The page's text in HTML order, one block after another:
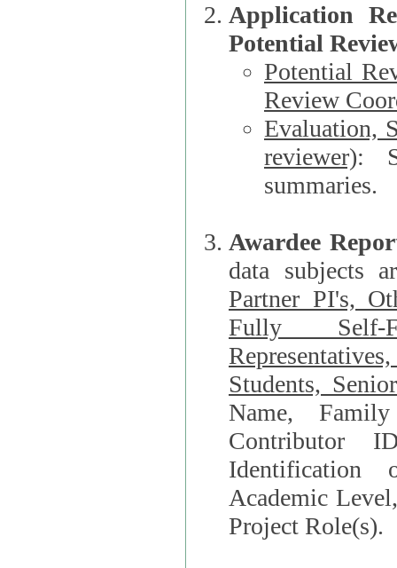
Application
Potential
Potential
Review
Evaluation,
reviewer):
summaries.
Awardee
data subjects
Partner PI's,
Fully Self-
Representatives, Postdocs, Graduate Students,
Students,
Name, Family Name, Phone, Open
Contributor
Identification of Underrepresented group
Academic
Project Role(s).